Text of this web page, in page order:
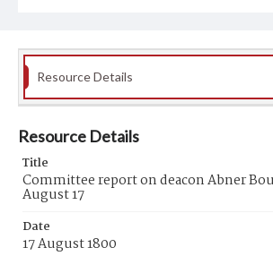
Resource Details
Resource Details
Title
Committee report on deacon Abner
August 17
Date
17 August 1800